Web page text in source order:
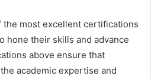
the most excellent certifications
hone their skills and advance
above ensure that
academic expertise and